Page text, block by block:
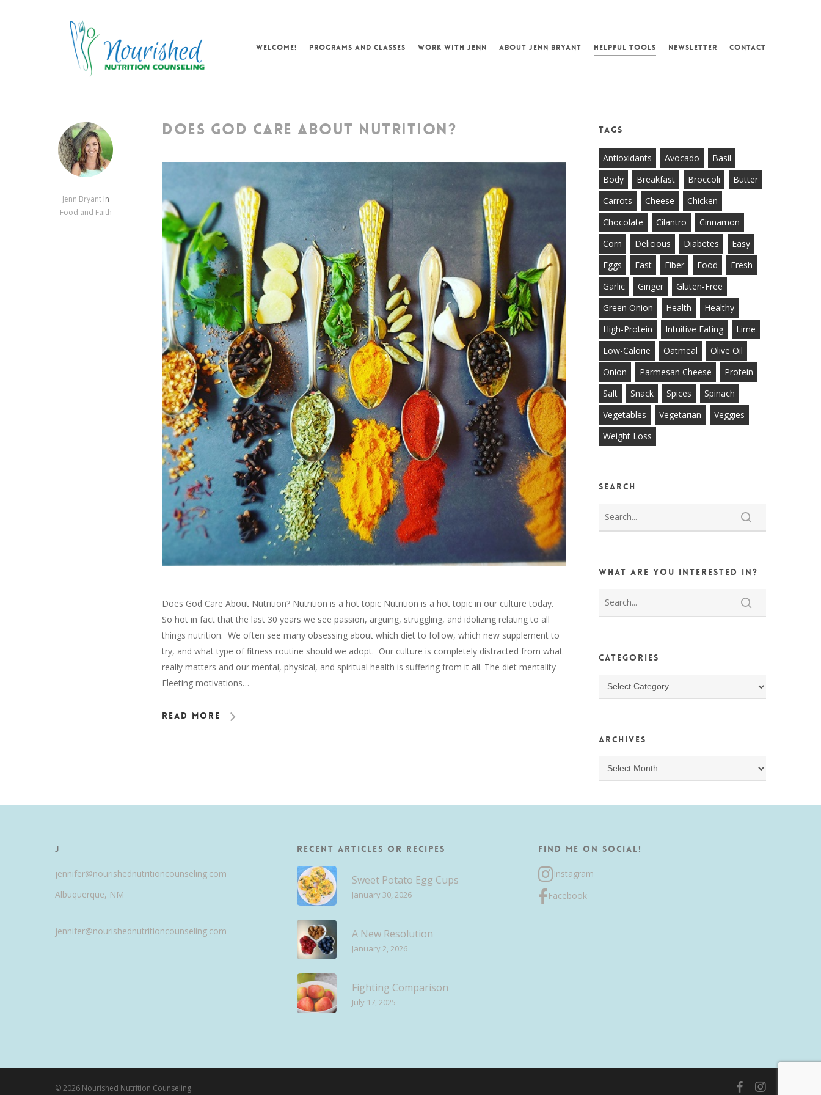
WELCOME! PROGRAMS AND CLASSES WORK WITH JENN ABOUT JENN BRYANT HELPFUL TOOLS NEWSLETTER CONTACT
Jenn Bryant In
Food and Faith
DOES GOD CARE ABOUT NUTRITION?
Does God Care About Nutrition? Nutrition is a hot topic Nutrition is a hot topic in our culture today.
So hot in fact that the last 30 years we see passion, arguing, struggling, and idolizing relating to all
things nutrition. We often see many obsessing about which diet to follow, which new supplement to
try, and what type of fitness routine should we adopt. Our culture is completely distracted from what
really matters and our mental, physical, and spiritual health is suffering from it all. The diet mentality
Fleeting motivations…
Read More
Tags
Antioxidants Avocado
Basil
Body
Breakfast Broccoli
Butter
Carrots
Cheese
Chicken
Chocolate
Cilantro
Cinnamon
Corn
Delicious Diabetes
Easy
Eggs
Fast Fiber Food
Fresh
Garlic
Ginger
Gluten-Free
Green Onion
Health
Healthy
High-Protein
Intuitive Eating
Lime
Low-Calorie
Oatmeal
Olive Oil
Onion
Parmesan Cheese
Protein
Salt
Snack Spices
Spinach
Vegetables
Vegetarian
Veggies
Weight Loss
Search
What are you interested in?
Categories
Categories
Archives
Archives
J
jennifer@nourishednutritioncounseling.com
Albuquerque, NM
jennifer@nourishednutritioncounseling.com
Recent Articles or Recipes
Sweet Potato Egg Cups
January 30, 2026
A New Resolution
January 2, 2026
Fighting Comparison
July 17, 2025
Find me on Social!
Instagram
Facebook
© 2026 Nourished Nutrition Counseling. facebookinstagram